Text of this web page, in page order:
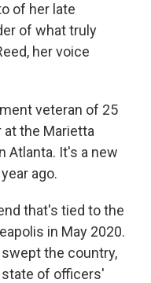
of her late
of what truly
her voice
veteran of 25
the Marietta
Atlanta. It's a new
ago.
that's tied to the
in May 2020.
the country,
state of officers'